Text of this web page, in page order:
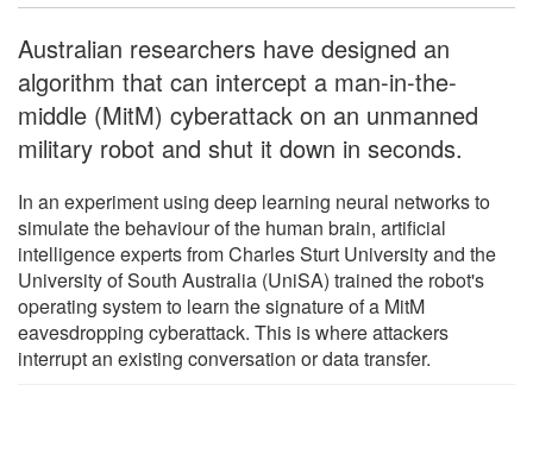
Australian researchers have designed an
algorithm that can intercept a man-in-the-
middle (MitM) cyberattack on an unmanned
military robot and shut it down in seconds.
In an experiment using deep learning neural networks to
simulate the behaviour of the human brain, artificial
intelligence experts from Charles Sturt University and the
University of South Australia (UniSA) trained the robot's
operating system to learn the signature of a MitM
eavesdropping cyberattack. This is where attackers
interrupt an existing conversation or data transfer.